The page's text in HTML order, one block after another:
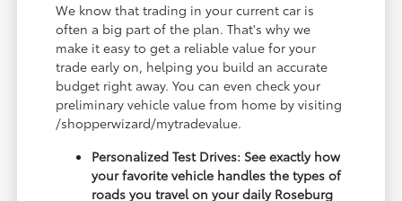
We know that trading in your current car is
often a big part of the plan. That's why we
make it easy to get a reliable value for your
trade early on, helping you build an accurate
budget right away. You can even check your
preliminary vehicle value from home by visiting
/shopperwizard/mytradevalue.
Personalized Test Drives: See exactly how
your favorite vehicle handles the types of
roads you travel on your daily Roseburg